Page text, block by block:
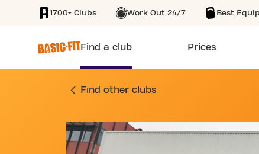
SKIP TO MAIN CONTENT
1700+ Clubs Work Out 24/7 Best
Find a club Prices
GYM 18 AVENUE
Find other clubs